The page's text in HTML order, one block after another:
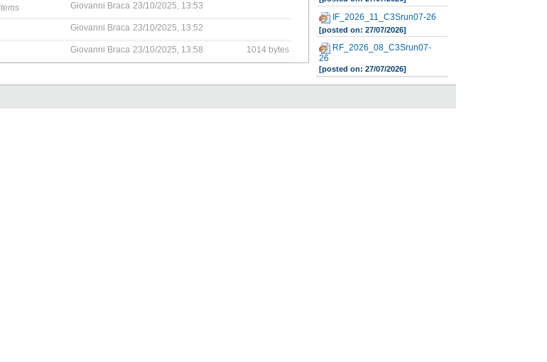
Giovanni Braca 23/10/2025, 13:53
Giovanni Braca 23/10/2025, 13:52
Giovanni Braca 23/10/2025, 13:58 1014 bytes
IF_2026_11_C3Srun07-26
[posted on: 27/07/2026]
RF_2026_08_C3Srun07-
26
[posted on: 27/07/2026]